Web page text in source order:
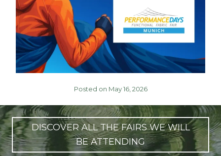
Posted on May 16, 2026
DISCOVER ALL THE FAIRS WE WILL
BE ATTENDING